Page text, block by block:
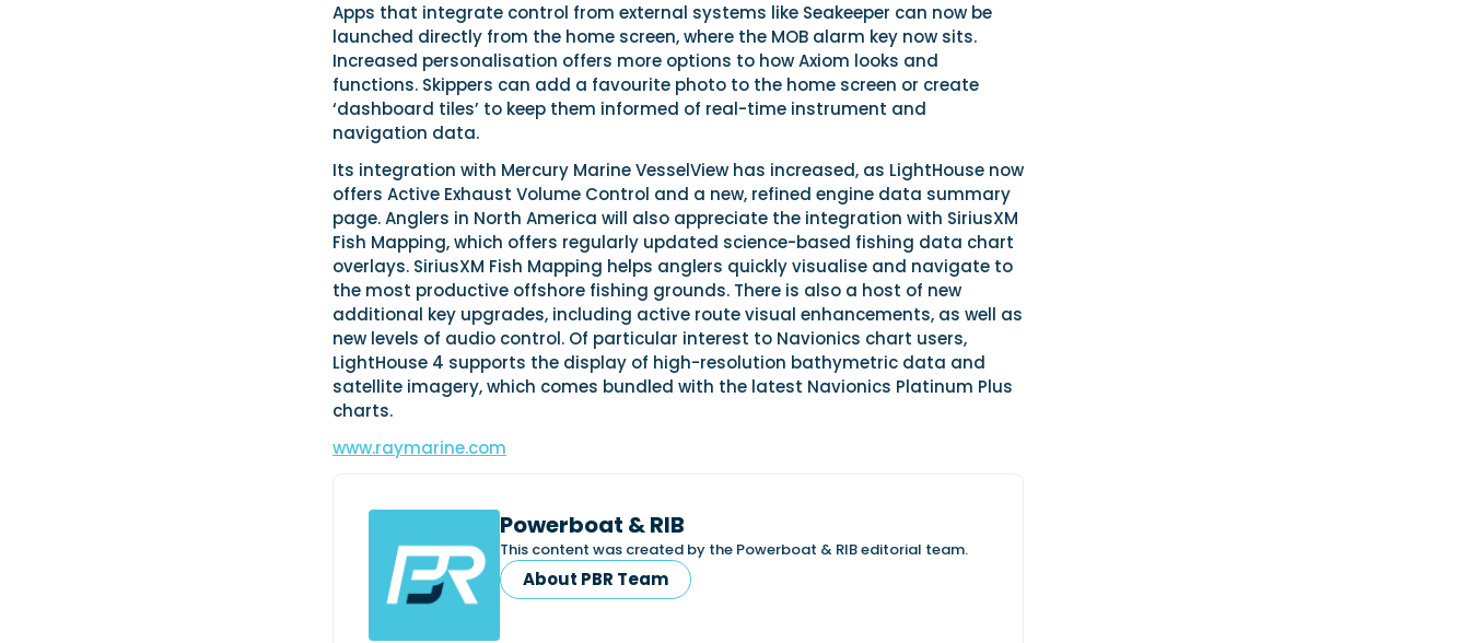
Apps that integrate control from external systems like Seakeeper can now be
launched directly from the home screen, where the MOB alarm key now sits.
Increased personalisation offers more options to how Axiom looks and
functions. Skippers can add a favourite photo to the home screen or create
‘dashboard tiles’ to keep them informed of real-time instrument and
navigation data.
Its integration with Mercury Marine VesselView has increased, as LightHouse now
offers Active Exhaust Volume Control and a new, refined engine data summary
page. Anglers in North America will also appreciate the integration with SiriusXM
Fish Mapping, which offers regularly updated science-based fishing data chart
overlays. SiriusXM Fish Mapping helps anglers quickly visualise and navigate to
the most productive offshore fishing grounds. There is also a host of new
additional key upgrades, including active route visual enhancements, as well as
new levels of audio control. Of particular interest to Navionics chart users,
LightHouse 4 supports the display of high-resolution bathymetric data and
satellite imagery, which comes bundled with the latest Navionics Platinum Plus
charts.
www.raymarine.com
Powerboat & RIB
This content was created by the Powerboat & RIB editorial team.
About PBR Team